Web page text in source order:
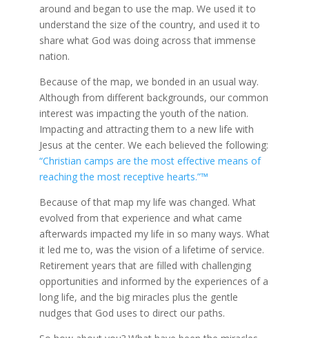
around and began to use the map. We used it to
understand the size of the country, and used it to
share what God was doing across that immense
nation.
Because of the map, we bonded in an usual way.
Although from different backgrounds, our common
interest was impacting the youth of the nation.
Impacting and attracting them to a new life with
Jesus at the center. We each believed the following:
“Christian camps are the most effective means of
reaching the most receptive hearts.”™
Because of that map my life was changed. What
evolved from that experience and what came
afterwards impacted my life in so many ways. What
it led me to, was the vision of a lifetime of service.
Retirement years that are filled with challenging
opportunities and informed by the experiences of a
long life, and the big miracles plus the gentle
nudges that God uses to direct our paths.